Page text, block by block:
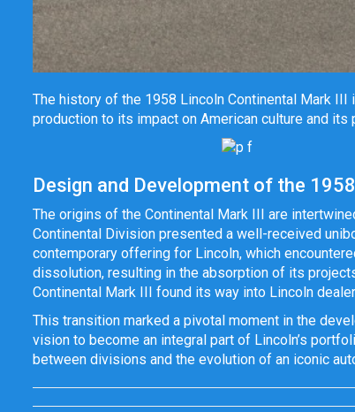
The history of the 1958 Lincoln Continental Mark
production to its impact on American culture and
Design and Development of the
The origins of the Continental Mark III are
Continental Division presented a well-received
contemporary offering for Lincoln, which
dissolution, resulting in the absorption of its
Continental Mark III found its way into Lincoln
This transition marked a pivotal moment in the
vision to become an integral part of Lincoln’s
between divisions and the evolution of an iconic